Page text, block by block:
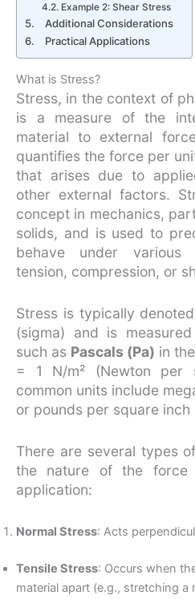
Example 2: Shear Stress
Additional Considerations
Practical Applications
What is Stress?
Stress, in the context of
is a measure of the
material to external
quantifies the force per
that arises due to
other external factors.
concept in mechanics,
solids, and is used to
behave under various
tension, compression, or
Stress is typically
(sigma) and is
such as Pascals (Pa) in
= 1 N/m² (Newton per
common units include
or pounds per square inch
There are several types
the nature of the
application:
Normal Stress: Acts
Tensile Stress: Occurs when
material apart (e.g., stretching a